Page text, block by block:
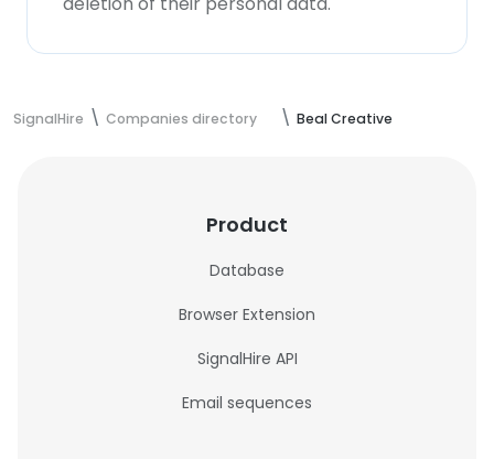
SignalHire Companies directory Beal Creative
Product
Database
Browser Extension
SignalHire API
Email sequences